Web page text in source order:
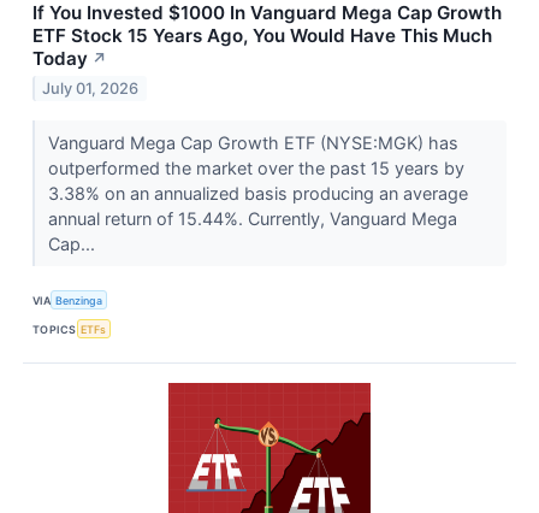
If You Invested $1000 In Vanguard Mega Cap Growth
ETF Stock 15 Years Ago, You Would Have This Much
Today ↗
July 01, 2026
Vanguard Mega Cap Growth ETF (NYSE:MGK) has
outperformed the market over the past 15 years by
3.38% on an annualized basis producing an average
annual return of 15.44%. Currently, Vanguard Mega
Cap...
VIA Benzinga
TOPICS ETFs